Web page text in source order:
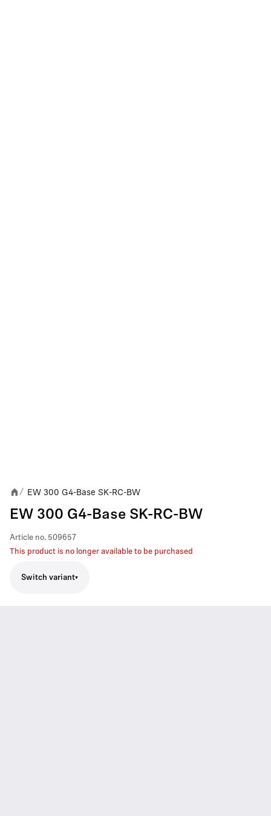
/ EW 300 G4-Base SK-RC-BW
EW 300 G4-Base SK-RC-BW
Article no. 509657
This product is no longer available to be purchased
Switch variant